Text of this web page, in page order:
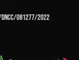
DNCC/081277/2022